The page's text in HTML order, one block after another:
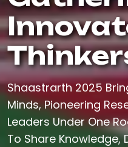
Shaastrarth 2025
Minds, Pioneering
Leaders Under One
To Share Knowledge,